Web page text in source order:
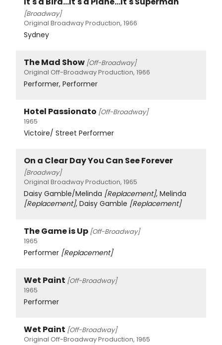
[Broadway]
Original Broadway Production, 1966
Sydney
The Mad Show [Off-Broadway]
Original Off-Broadway Production, 1966
Performer, Performer
Hotel Passionato [Off-Broadway]
1965
Victoire/ Street Performer
On a Clear Day You Can See Forever
[Broadway]
Original Broadway Production, 1965
Daisy Gamble/Melinda [Replacement], Melinda
[Replacement], Daisy Gamble [Replacement]
The Game is Up [Off-Broadway]
1965
Performer [Replacement]
Wet Paint [Off-Broadway]
1965
Performer
Wet Paint [Off-Broadway]
Original Off-Broadway Production, 1965